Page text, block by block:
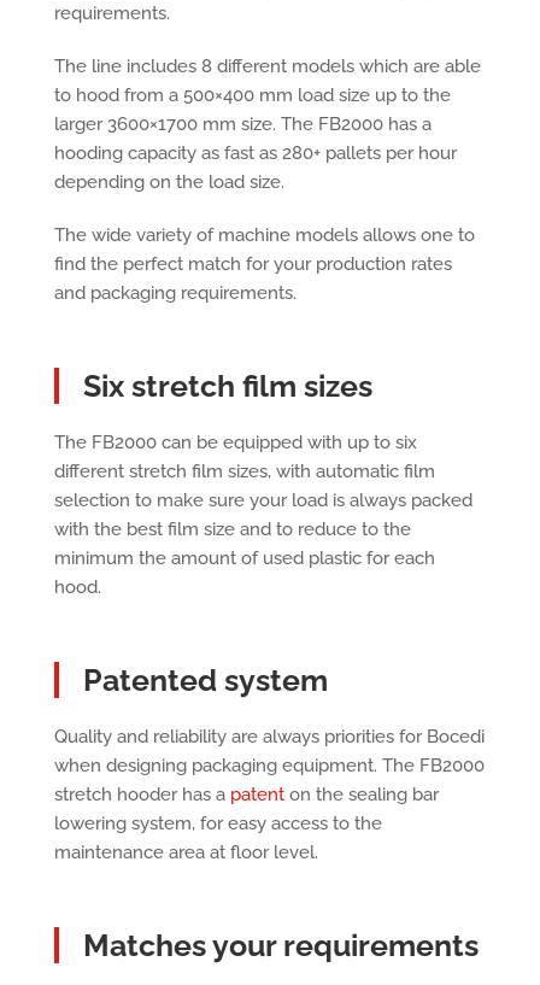
requirements.
The line includes 8 different models which are able
to hood from a 500×400 mm load size up to the
larger 3600×1700 mm size. The FB2000 has a
hooding capacity as fast as 280+ pallets per hour
depending on the load size.
The wide variety of machine models allows one to
find the perfect match for your production rates
and packaging requirements.
Six stretch film sizes
The FB2000 can be equipped with up to six
different stretch film sizes, with automatic film
selection to make sure your load is always packed
with the best film size and to reduce to the
minimum the amount of used plastic for each
hood.
Patented system
Quality and reliability are always priorities for Bocedi
when designing packaging equipment. The FB2000
stretch hooder has a patenton the sealing bar
lowering system, for easy access to the
maintenance area at floor level.
Matches your requirements